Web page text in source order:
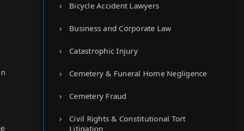
Bicycle Accident Lawyers
Business and Corporate Law
Catastrophic Injury
Cemetery & Funeral Home Negligence
Cemetery Fraud
Civil Rights & Constitutional Tort
Litigation